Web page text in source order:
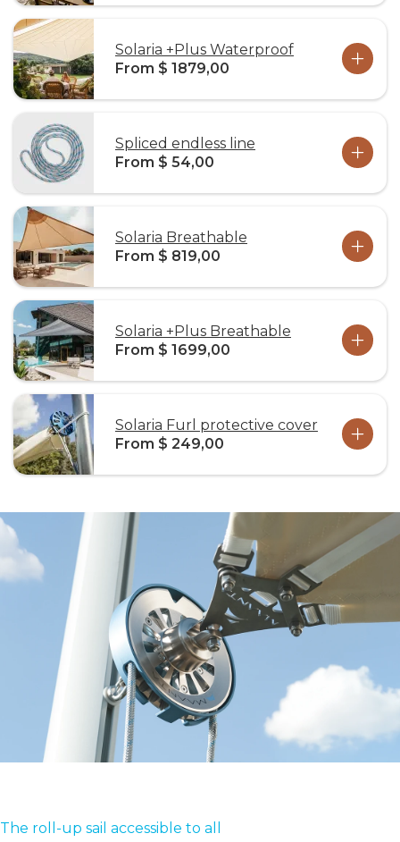
Solaria +Plus Waterproof
From $ 1879,00
Spliced endless line
From $ 54,00
Solaria Breathable
From $ 819,00
Solaria +Plus Breathable
From $ 1699,00
Solaria Furl protective cover
From $ 249,00
The roll-up sail accessible to all